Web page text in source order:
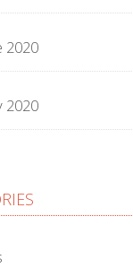
2020
2020